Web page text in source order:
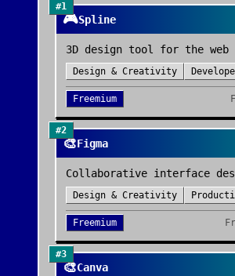
#1
🎮Spline
3D design tool for the web
Design & Creativity
Freemium
#2
🎨Figma
Collaborative interface
Design & Creativity
Freemium
#3
🎨Canva